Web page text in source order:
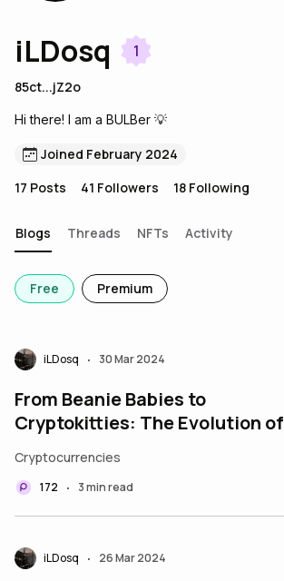
iLDosq 1
85ct...jZ2o
Hi there! I am a BULBer 💡
Joined February 2024
17 Posts 41 Followers 18 Following
Blogs Threads NFTs Activity
Free Premium
iLDosq • 30 Mar 2024
From Beanie Babies to
Cryptokitties: The Evolution of
Cryptocurrencies
172 • 3 min read
iLDosq • 26 Mar 2024